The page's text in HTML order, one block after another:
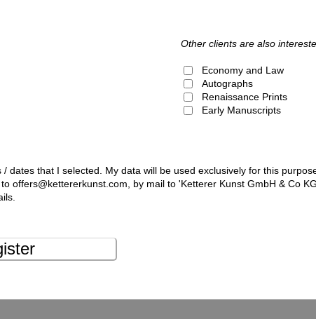
Other clients are also
Economy and Law
Autographs
Renaissance Prints
Early Manuscripts
dates that I selected. My data will be used exclusively for this
offers@kettererkunst.com, by mail to 'Ketterer Kunst GmbH & Co